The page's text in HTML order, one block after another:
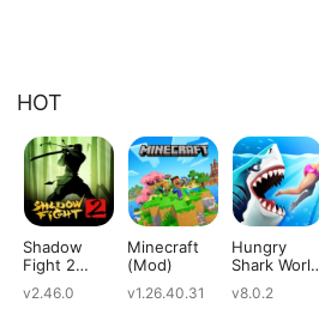
HOT
Shadow
Fight 2
v2.46.0
Minecraft
(Mod)
v1.26.40.31
Hungry
Shark World
v8.0.2